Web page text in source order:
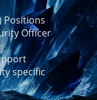
Positions
Officer
specific